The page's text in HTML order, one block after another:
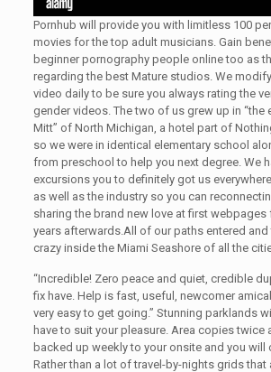
Pornhub will provide you with limitless 100
movies for the top adult musicians. Gain
beginner pornography people online too as
regarding the best Mature studios. We
video daily to be sure you always rating the
gender videos. The two of us grew up in “the
Mitt” of North Michigan, a hotel part of
so we were in identical elementary school
from preschool to help you next degree. We
excursions you to definitely got us
as well as the industry so you can
sharing the brand new love at first webpages
years afterwards.All of our paths entered
crazy inside the Miami Seashore of all the
“Incredible! Zero peace and quiet, credible
fix have. Help is fast, useful, newcomer
very easy to get going.” Stunning parklands
have to suit your pleasure. Area copies twice
backed up weekly to your onsite and you will
Rather than a lot of travel-by-nights grids that